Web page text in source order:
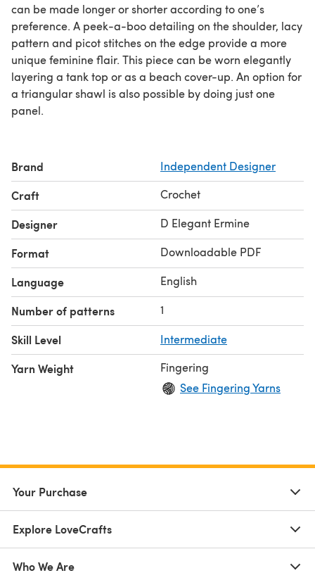
can be made longer or shorter according to one’s
preference. A peek-a-boo detailing on the shoulder, lacy
pattern and picot stitches on the edge provide a more
unique feminine flair. This piece can be worn elegantly
layering a tank top or as a beach cover-up. An option for
a triangular shawl is also possible by doing just one
panel.
Brand Independent Designer
Craft Crochet
Designer D Elegant Ermine
Format Downloadable PDF
Language English
Number of patterns 1
Skill Level Intermediate
Yarn Weight
Fingering
See Fingering Yarns
Your Purchase
Explore LoveCrafts
Who We Are